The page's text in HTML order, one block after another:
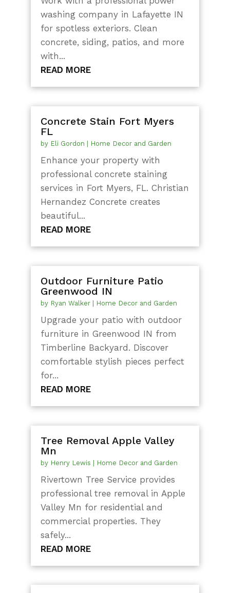
washing company in Lafayette IN
for spotless exteriors. Clean
concrete, siding, patios, and more
with...
READ MORE
Concrete Stain Fort Myers
FL
by Eli Gordon Home Decor and Garden
Enhance your property with
professional concrete staining
services in Fort Myers, FL. Christian
Hernandez Concrete creates
beautiful...
READ MORE
Outdoor Furniture Patio
Greenwood IN
by Ryan Walker| Home Decor and Garden
Upgrade your patio with outdoor
furniture in Greenwood IN from
Timberline Backyard. Discover
comfortable stylish pieces perfect
for...
READ MORE
Tree Removal Apple Valley
Mn
by Henry Lewis | Home Decor and Garden
Rivertown Tree Service provides
professional tree removal in Apple
Valley Mn for residential and
commercial properties. They
safely...
READ MORE